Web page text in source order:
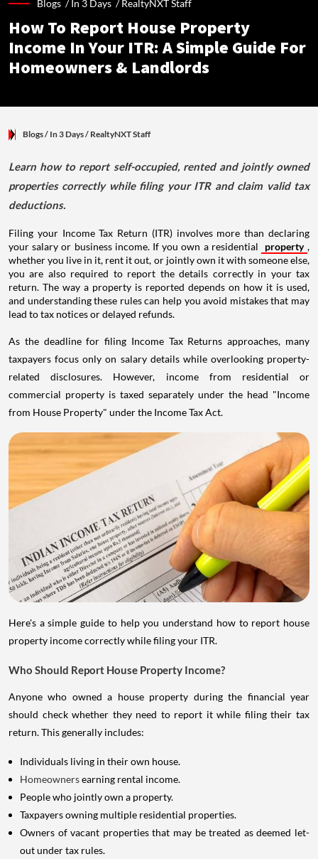
Blogs / In 3 Days / RealtyNXT Staff
How To Report House Property
Income In Your ITR: A Simple Guide For
Homeowners & Landlords
Blogs/ In 3 Days/ RealtyNXT Staff
Learn how to report self-occupied, rented and jointly owned
properties correctly while filing your ITR and claim valid tax
deductions.
Filing your Income Tax Return (ITR) involves more than declaring
your salary or business income. If you own a residential
property ,
whether you live in it, rent it out, or jointly own it with someone else,
you are also required to report the details correctly in your tax
return. The way a property is reported depends on how it is used,
and understanding these rules can help you avoid mistakes that may
lead to tax notices or delayed refunds.
As the deadline for filing Income Tax Returns approaches, many
taxpayers focus only on salary details while overlooking property-
related disclosures. However, income from residential or
commercial property is taxed separately under the head "Income
from House Property" under the Income Tax Act.
Here's a simple guide to help you understand how to report house
property income correctly while filing your ITR.
Who Should Report House Property Income?
Anyone who owned a house property during the financial year
should check whether they need to report it while filing their tax
return. This generally includes:
Individuals living in their own house.
Homeownersearning rental income.
People who jointly own a property.
Taxpayers owning multiple residential properties.
Owners of vacant properties that may be treated as deemed let-
out under tax rules.